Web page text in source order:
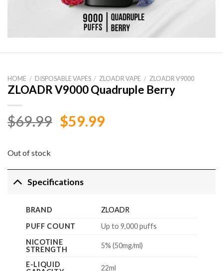
HOME / DISPOSABLE VAPES / ZLOADR VAPE / ZLOADR V9000
ZLOADR V9000 Quadruple Berry
$69.99 Original
$59.99Current
Out of stock
Specifications
BRAND
ZLOADR
PUFF COUNT
Up to 9,000 puffs
NICOTINE
STRENGTH
5% (50mg/ml)
E-LIQUID
22ml